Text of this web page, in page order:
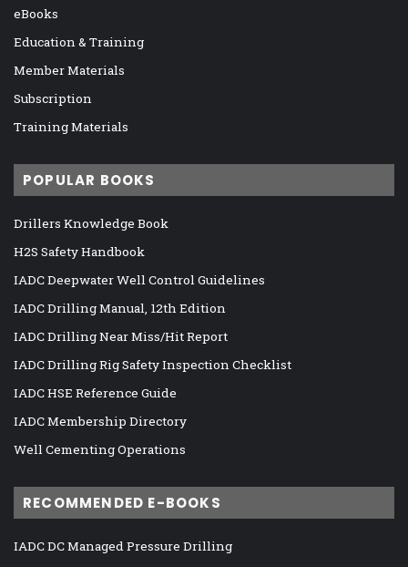
eBooks
Education & Training
Member Materials
Subscription
Training Materials
POPULAR BOOKS
Drillers Knowledge Book
H2S Safety Handbook
IADC Deepwater Well Control Guidelines
IADC Drilling Manual, 12th Edition
IADC Drilling Near Miss/Hit Report
IADC Drilling Rig Safety Inspection Checklist
IADC HSE Reference Guide
IADC Membership Directory
Well Cementing Operations
RECOMMENDED E-BOOKS
IADC DC Managed Pressure Drilling